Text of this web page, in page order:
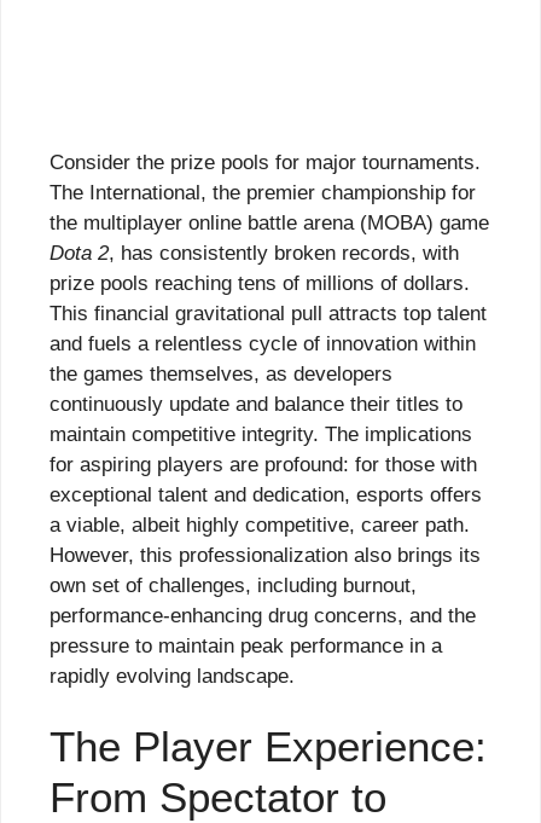
Consider the prize pools for major tournaments.
The International, the premier championship for
the multiplayer online battle arena (MOBA) game
Dota 2, has consistently broken records, with
prize pools reaching tens of millions of dollars.
This financial gravitational pull attracts top talent
and fuels a relentless cycle of innovation within
the games themselves, as developers
continuously update and balance their titles to
maintain competitive integrity. The implications
for aspiring players are profound: for those with
exceptional talent and dedication, esports offers
a viable, albeit highly competitive, career path.
However, this professionalization also brings its
own set of challenges, including burnout,
performance-enhancing drug concerns, and the
pressure to maintain peak performance in a
rapidly evolving landscape.
The Player Experience:
From Spectator to